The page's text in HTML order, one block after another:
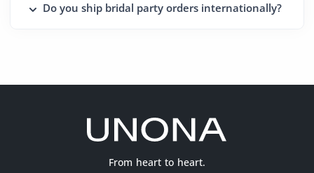
Do you ship bridal party orders internationally?
From heart to heart.